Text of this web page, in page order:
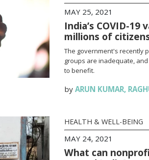
MAY 25, 2021
India’s COVID-
millions of
The government's recently
groups are inadequate,
to benefit.
by ARUN KUMAR,
HEALTH & WELL-BEING
MAY 24, 2021
What can